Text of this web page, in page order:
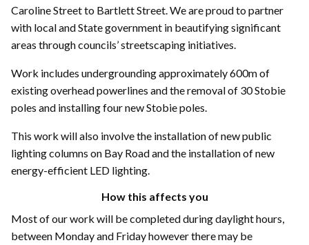
Caroline Street to Bartlett Street. We are proud to partner
with local and State government in beautifying significant
areas through councils’ streetscaping initiatives.
Work includes undergrounding approximately 600m of
existing overhead powerlines and the removal of 30 Stobie
poles and installing four new Stobie poles.
This work will also involve the installation of new public
lighting columns on Bay Road and the installation of new
energy-efficient LED lighting.
How this affects you
Most of our work will be completed during daylight hours,
between Monday and Friday however there may be